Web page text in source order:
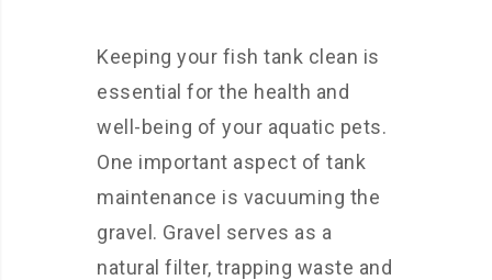
Keeping your fish tank clean is
essential for the health and
well-being of your aquatic pets.
One important aspect of tank
maintenance is vacuuming the
gravel. Gravel serves as a
natural filter, trapping waste and